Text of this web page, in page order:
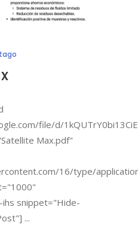
file/d/
Max.pdf"
16/type/
snippet="Hide-